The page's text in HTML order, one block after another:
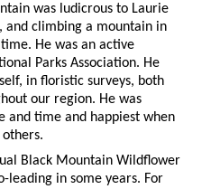
was ludicrous to Laurie
and climbing a mountain in
He was an active
Parks Association. He
in floristic surveys, both
our region. He was
and time and happiest when
Black Mountain Wildflower
leading in some years. For